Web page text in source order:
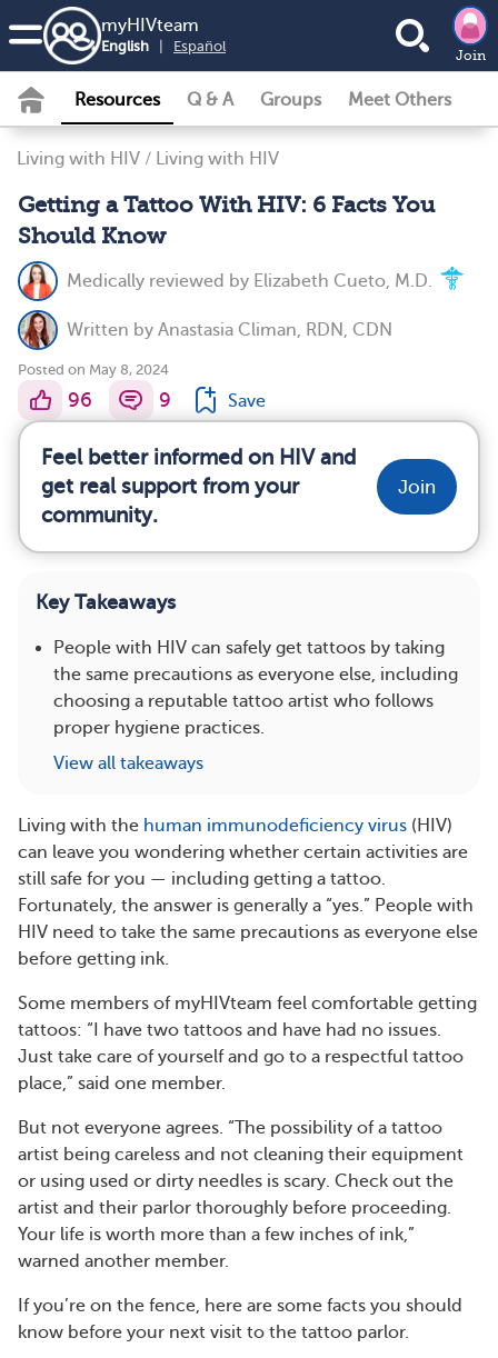
myHIVteam
English | Español
Join
Resources Q & A Groups Meet Others
Living with HIV / Living with HIV
Getting a Tattoo With HIV: 6 Facts You
Should Know
Medically reviewed by Elizabeth Cueto, M.D.
Written by Anastasia Climan, RDN, CDN
Posted on May 8, 2024
96 9 Save
Feel better informed on HIV and
get real support from your
community.
Join
Key Takeaways
People with HIV can safely get tattoos by taking
the same precautions as everyone else, including
choosing a reputable tattoo artist who follows
proper hygiene practices.
View all takeaways
Living with the human immunodeficiency virus (HIV)
can leave you wondering whether certain activities are
still safe for you — including getting a tattoo.
Fortunately, the answer is generally a “yes.” People with
HIV need to take the same precautions as everyone else
before getting ink.
Some members of myHIVteam feel comfortable getting
tattoos: “I have two tattoos and have had no issues.
Just take care of yourself and go to a respectful tattoo
place,” said one member.
But not everyone agrees. “The possibility of a tattoo
artist being careless and not cleaning their equipment
or using used or dirty needles is scary. Check out the
artist and their parlor thoroughly before proceeding.
Your life is worth more than a few inches of ink,”
warned another member.
If you’re on the fence, here are some facts you should
know before your next visit to the tattoo parlor.